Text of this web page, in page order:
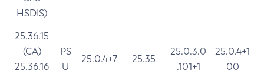
HSDIS)
25.36.15
(CA)
25.36.16
PS
U
25.0.4+7 25.35
25.0.3.0
.101+1
25.0.4+1
00